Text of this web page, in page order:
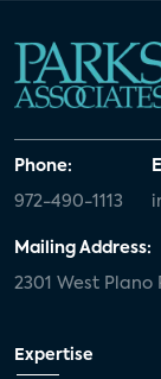
Phone:
972-490-1113
Mailing Address:
2301 West Plano
Expertise